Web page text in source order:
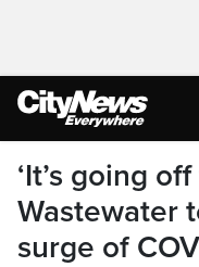
‘It’s going
Wastewater
surge of